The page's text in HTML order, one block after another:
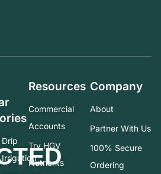
Drip
Irrigation
Resources
Commercial
Accounts
Try HGV
Nutrients
Company
About
Partner With Us
100% Secure
Ordering